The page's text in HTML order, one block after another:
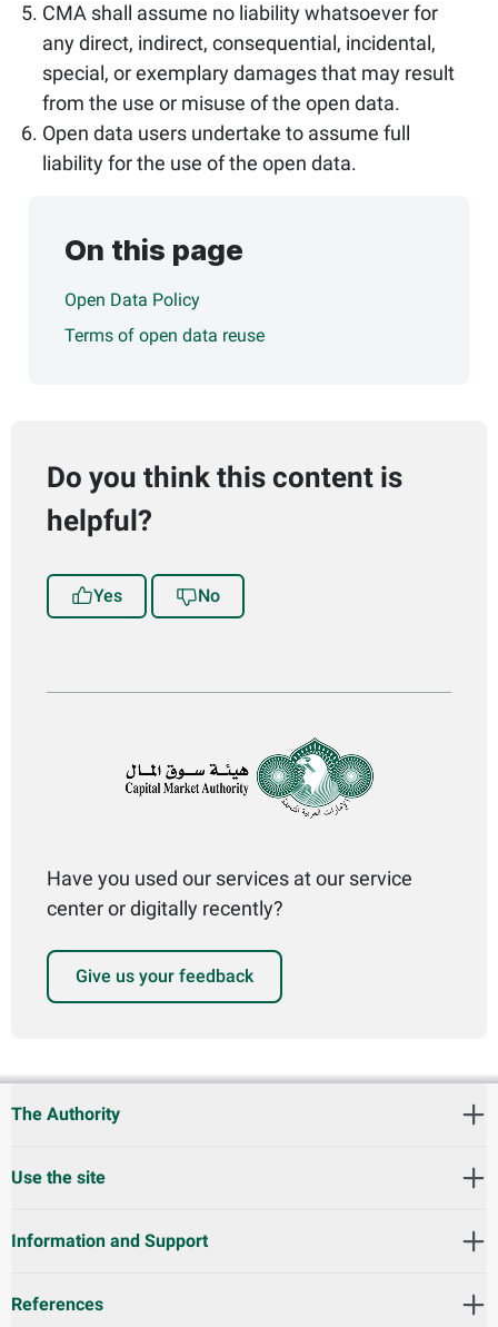
CMA shall assume no liability whatsoever for
any direct, indirect, consequential, incidental,
special, or exemplary damages that may result
from the use or misuse of the open data.
Open data users undertake to assume full
liability for the use of the open data.
On this page
Open Data Policy
Terms of open data reuse
Do you think this content is
helpful?
Yes No
Have you used our services at our service
center or digitally recently?
Give us your feedback
The Authority
Use the site
Information and Support
References